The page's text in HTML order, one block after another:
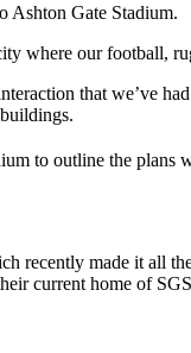
Ashton Gate Stadium.
where our football,
that we’ve
to outline the
recently made it all
current home of